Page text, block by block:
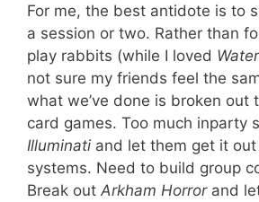
For me, the best antidote is to
a session or two. Rather than
play rabbits (while I loved
not sure my friends feel the
what we’ve done is broken out
card games. Too much inparty
Illuminati and let them get it
systems. Need to build group
Break out Arkham Horror and